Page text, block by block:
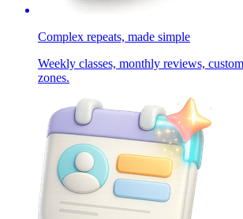
Complex repeats, made simple
Weekly classes, monthly reviews,
zones.